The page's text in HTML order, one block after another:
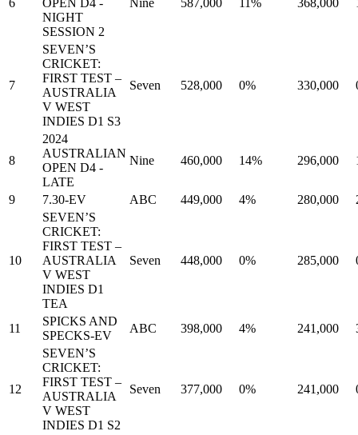
6
OPEN D4 -
NIGHT
SESSION 2
Nine 587,000 11% 368,000
7
SEVEN’S
CRICKET:
FIRST TEST –
AUSTRALIA
V WEST
INDIES D1 S3
Seven 528,000 0% 330,000
8
2024
AUSTRALIAN
OPEN D4 -
LATE
Nine 460,000 14% 296,000
9 7.30-EV ABC 449,000 4% 280,000
10
SEVEN’S
CRICKET:
FIRST TEST –
AUSTRALIA
V WEST
INDIES D1
TEA
Seven 448,000 0% 285,000
11
SPICKS AND
SPECKS-EV
ABC 398,000 4% 241,000
12
SEVEN’S
CRICKET:
FIRST TEST –
AUSTRALIA
V WEST
INDIES D1 S2
Seven 377,000 0% 241,000